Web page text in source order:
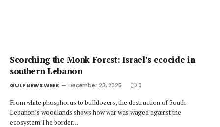
Scorching the Monk Forest: Israel’s ecocide in
southern Lebanon
GULF NEWS WEEK December 23, 2025 0
From white phosphorus to bulldozers, the destruction of South
Lebanon’s woodlands shows how war was waged against the
ecosystem.The border…